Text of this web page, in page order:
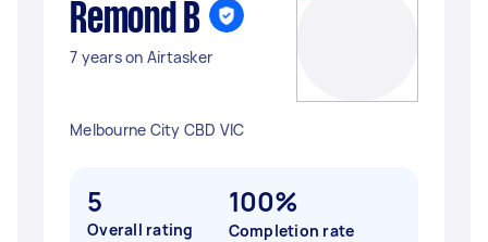
Remond B
7 years on Airtasker
Melbourne City CBD VIC
5
Overall rating
100%
Completion rate